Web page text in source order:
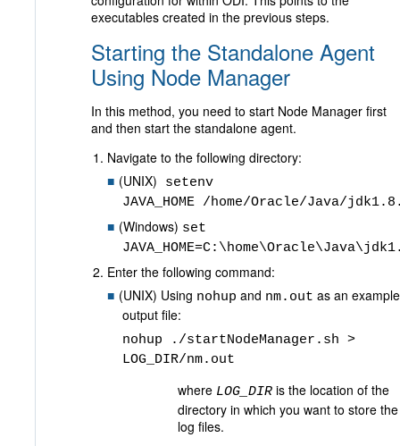
executables created in the previous steps.
Starting the Standalone Agent
Using Node Manager
In this method, you need to start Node Manager first
and then start the standalone agent.
Navigate to the following directory:
(UNIX) setenv
JAVA_HOME /home/Oracle/Java/
(Windows) set
Enter the following command:
(UNIX) Using nohup and nm.out as an example
output file:
nohup ./startNodeManager.sh >
LOG_DIR/nm.out
where LOG_DIR is the location of the
directory in which you want to store the
log files.